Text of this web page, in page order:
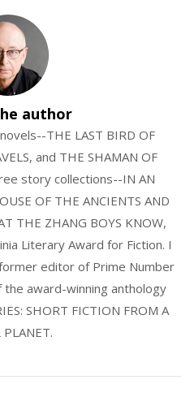
author
THE LAST BIRD OF
and THE SHAMAN OF
story collections--IN AN
OF THE ANCIENTS AND
THE ZHANG BOYS KNOW,
Literary Award for Fiction. I
editor of Prime Number
award-winning anthology
SHORT FICTION FROM A
PLANET.